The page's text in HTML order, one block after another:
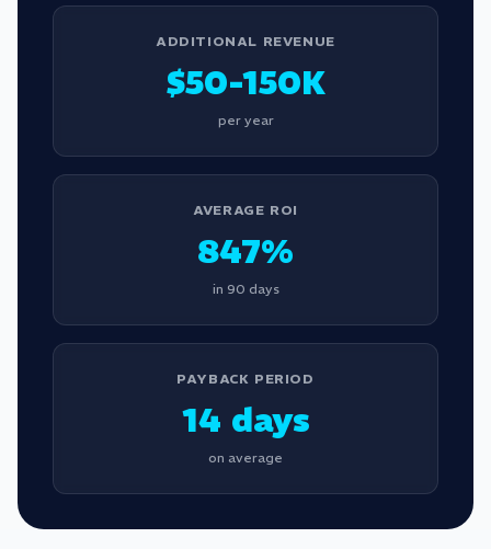
ADDITIONAL REVENUE
$50-150K
per year
AVERAGE ROI
847%
in 90 days
PAYBACK PERIOD
14 days
on average